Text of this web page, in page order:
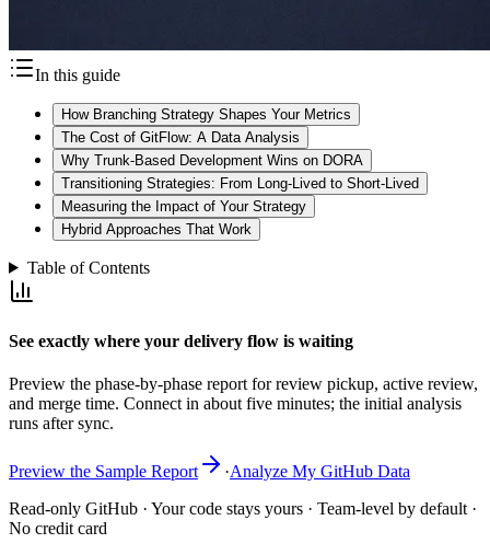
In this guide
How Branching Strategy Shapes Your Metrics
The Cost of GitFlow: A Data Analysis
Why Trunk-Based Development Wins on DORA
Transitioning Strategies: From Long-Lived to Short-Lived
Measuring the Impact of Your Strategy
Hybrid Approaches That Work
Table of Contents
See exactly where your delivery flow is waiting
Preview the phase-by-phase report for review pickup, active review,
and merge time. Connect in about five minutes; the initial analysis
runs after sync.
Preview the Sample Report ·Analyze My GitHub Data
Read-only GitHub · Your code stays yours · Team-level by default ·
No credit card